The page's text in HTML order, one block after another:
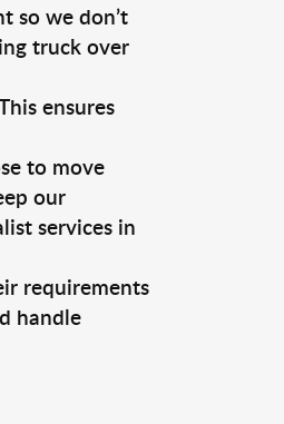
so we don’t
truck over
ensures
to move
our
services in
requirements
handle